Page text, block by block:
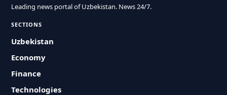
Leading news portal of Uzbekistan. News 24/7.
SECTIONS
Uzbekistan
Economy
Finance
Technologies